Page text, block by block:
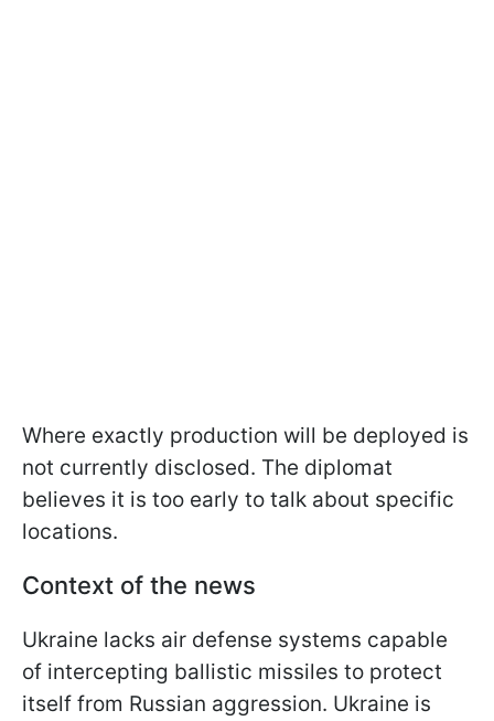
Where exactly production will be deployed is
not currently disclosed. The diplomat
believes it is too early to talk about specific
locations.
Context of the news
Ukraine lacks air defense systems capable
of intercepting ballistic missiles to protect
itself from Russian aggression. Ukraine is